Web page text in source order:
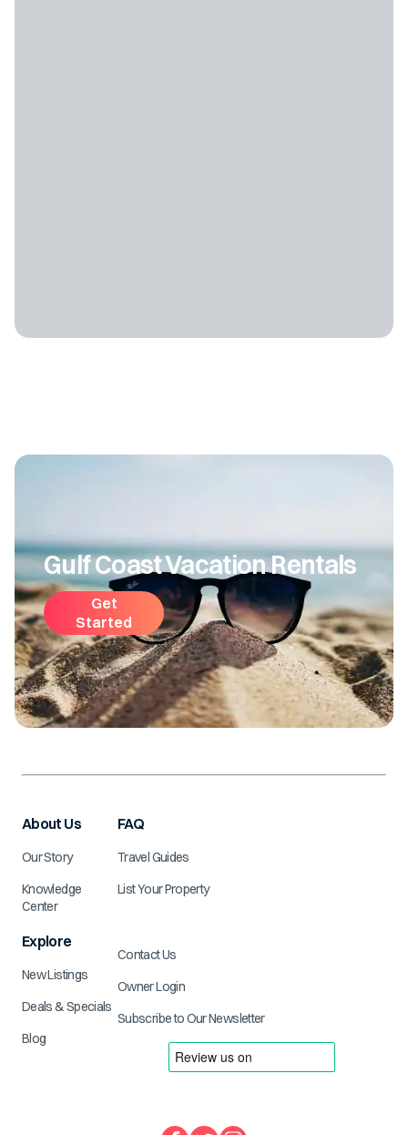
Gulf Coast Vacation Rentals
Get
Started
About Us
Our Story
Knowledge
Center
Explore
New Listings
Deals & Specials
Blog
FAQ
Travel Guides
List Your Property
Contact Us
Owner Login
Subscribe to Our Newsletter